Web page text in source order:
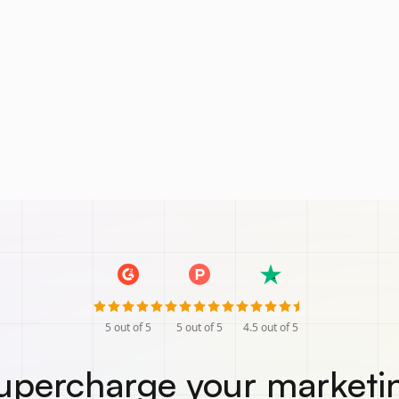
5 out of 5 5 out of 5 4.5 out of 5
your